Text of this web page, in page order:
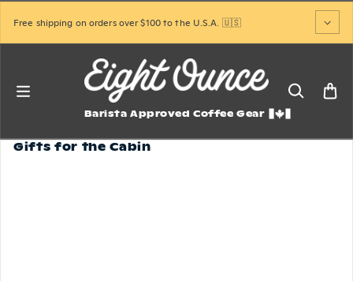
Free shipping on orders over $100 to the U.S.A. 🇺🇸
Barista Approved Coffee Gear
Gifts for the Cabin